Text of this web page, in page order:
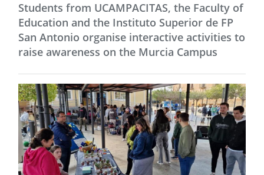
Students from UCAMPACITAS, the Faculty of
Education and the Instituto Superior de FP
San Antonio organise interactive activities to
raise awareness on the Murcia Campus